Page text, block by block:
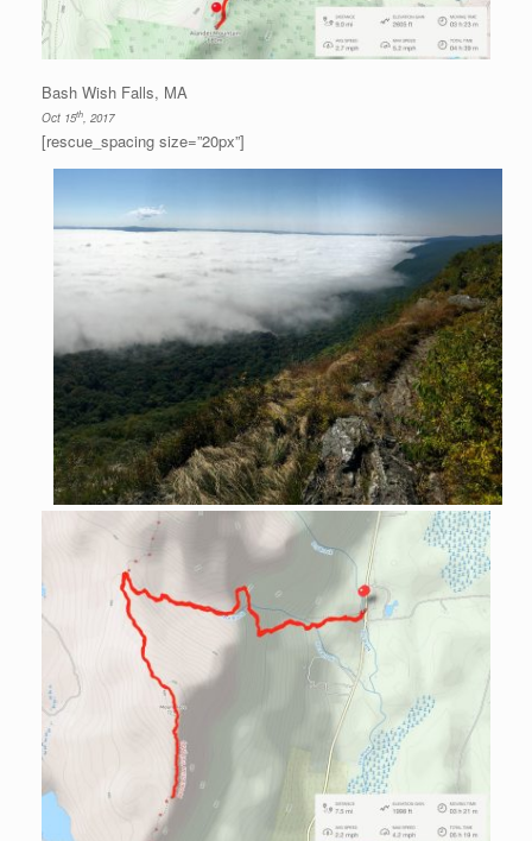
Bash Wish Falls, MA
Oct 15th, 2017
[rescue_spacing size=”20px”]